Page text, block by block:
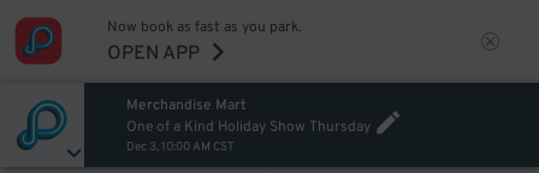
Now book as fast as you park.
OPEN APP
Merchandise Mart
One of a Kind Holiday Show Thursday
Dec 3, 10:00 AM CST